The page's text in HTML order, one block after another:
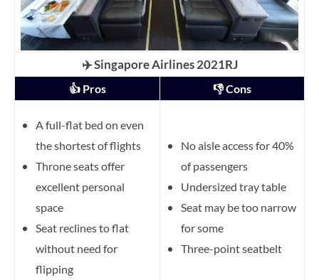
✈️ Singapore Airlines 2021RJ
👍 Pros 👎 Cons
A full-flat bed on even
the shortest of flights
Throne seats offer
excellent personal
space
Seat reclines to flat
without need for
flipping
No aisle access for 40%
of passengers
Undersized tray table
Seat may be too narrow
for some
Three-point seatbelt